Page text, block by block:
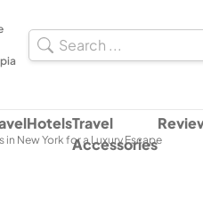
HotelsTravel
Accessories
in New York for a Luxury Escape